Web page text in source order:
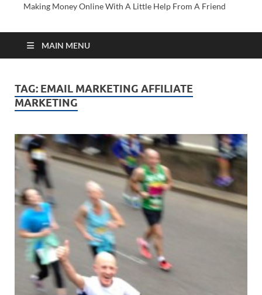
Making Money Online With A Little Help From A Friend
MAIN MENU
TAG: EMAIL MARKETING AFFILIATE
MARKETING